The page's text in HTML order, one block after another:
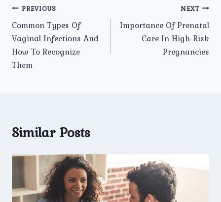
Post
navigation
PREVIOUS
Common Types Of
Vaginal Infections And
How To Recognize
Them
NEXT
Importance Of Prenatal
Care In High-Risk
Pregnancies
Similar Posts